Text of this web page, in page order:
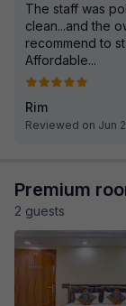
The staff was
clean...and the
recommend to
Affordable...
Rim
Reviewed on Jun
Premium
2 guests